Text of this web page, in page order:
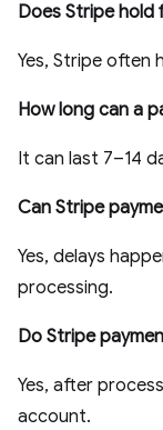
Does Stripe hold
Yes, Stripe often
How long can a
It can last 7–14
Can Stripe
Yes, delays
processing.
Do Stripe
Yes, after
account.